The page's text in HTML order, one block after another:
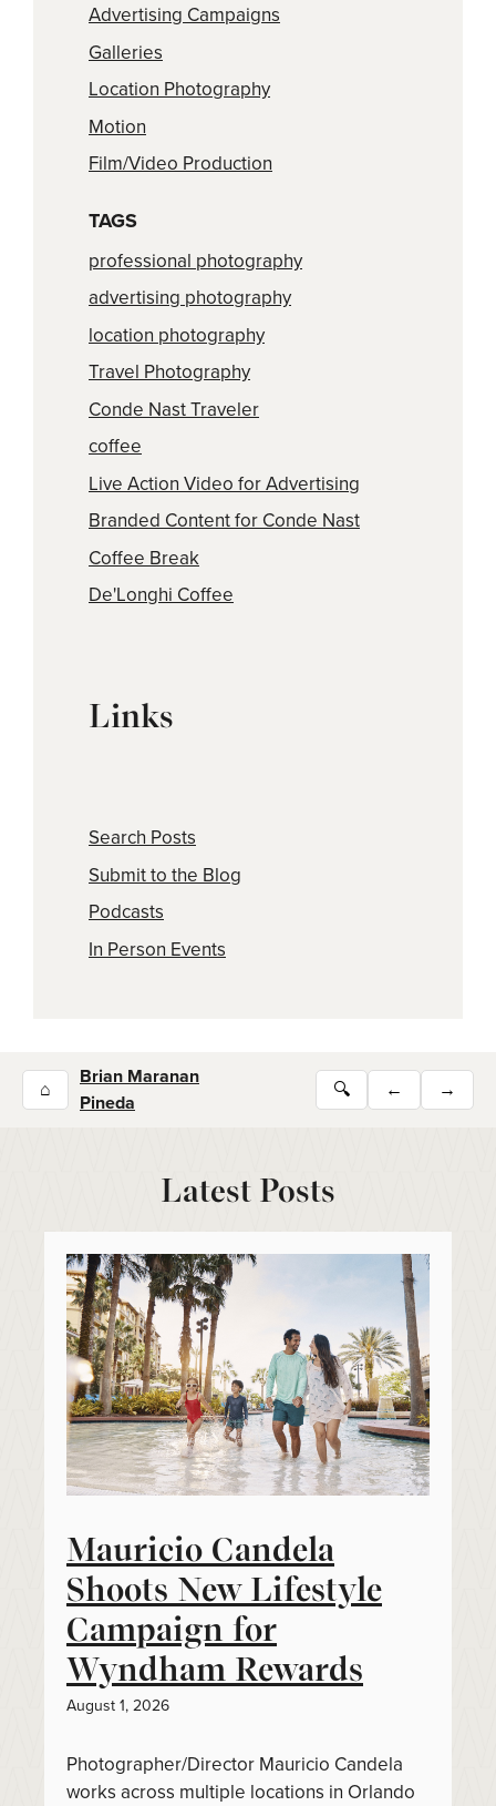
Advertising Campaigns
Galleries
Location Photography
Motion
Film/Video Production
TAGS
professional photography
advertising photography
location photography
Travel Photography
Conde Nast Traveler
coffee
Live Action Video for Advertising
Branded Content for Conde Nast
Coffee Break
De'Longhi Coffee
Links
Search Posts
Submit to the Blog
Podcasts
In Person Events
⌂
Brian Maranan
Pineda
🔍 ← →
Latest Posts
Mauricio Candela
Shoots New Lifestyle
Campaign for
Wyndham Rewards
August 1, 2026
Photographer/Director Mauricio Candela
works across multiple locations in Orlando